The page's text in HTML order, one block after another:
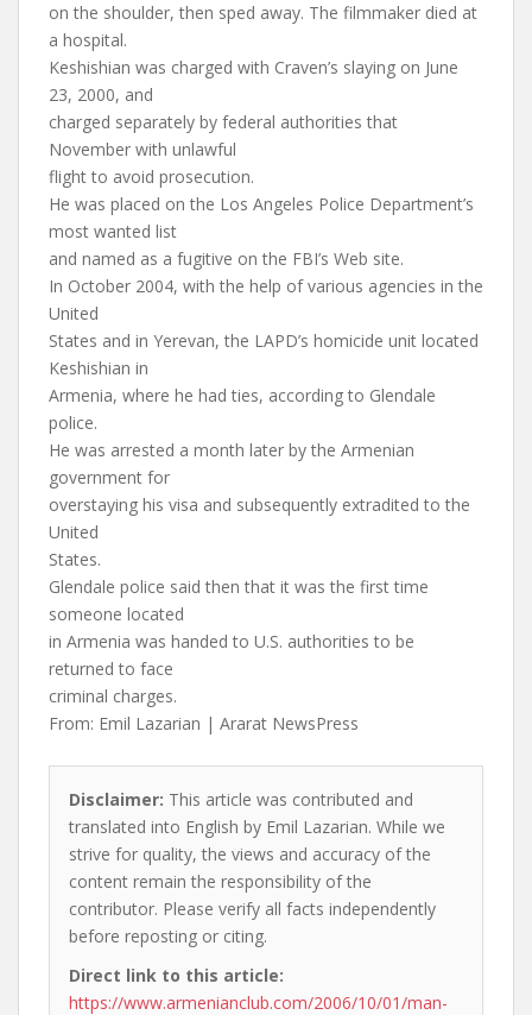
on the shoulder, then sped away. The filmmaker died at
a hospital.
Keshishian was charged with Craven’s slaying on June
23, 2000, and
charged separately by federal authorities that
November with unlawful
flight to avoid prosecution.
He was placed on the Los Angeles Police Department’s
most wanted list
and named as a fugitive on the FBI’s Web site.
In October 2004, with the help of various agencies in the
United
States and in Yerevan, the LAPD’s homicide unit located
Keshishian in
Armenia, where he had ties, according to Glendale
police.
He was arrested a month later by the Armenian
government for
overstaying his visa and subsequently extradited to the
United
States.
Glendale police said then that it was the first time
someone located
in Armenia was handed to U.S. authorities to be
returned to face
criminal charges.
From: Emil Lazarian | Ararat NewsPress
Disclaimer: This article was contributed and
translated into English by Emil Lazarian. While we
strive for quality, the views and accuracy of the
content remain the responsibility of the
contributor. Please verify all facts independently
before reposting or citing.
Direct link to this article:
https://www.armenianclub.com/2006/10/01/man-